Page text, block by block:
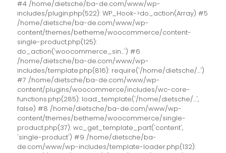
#4 /home/dietsche/ba-de.com/www/wp-
includes/plugin.php(522): WP_Hook->do_action(Array) #5
/home/dietsche/ba-de.com/www/wp-
content/themes/betheme/woocommerce/content-
single-product.php(125):
do_action('woocommerce_sin...') #6
/home/dietsche/ba-de.com/www/wp-
includes/template.php(816): require('/home/dietsche/...')
#7 /home/dietsche/ba-de.com/www/wp-
content/plugins/woocommerce/includes/wc-core-
functions.php(285): load_template('/home/dietsche/...',
false) #8 /home/dietsche/ba-de.com/www/wp-
content/themes/betheme/woocommerce/single-
product.php(37): wc_get_template_part('content',
'single-product') #9 /home/dietsche/ba-
de.com/www/wp-includes/template-loader.php(132):